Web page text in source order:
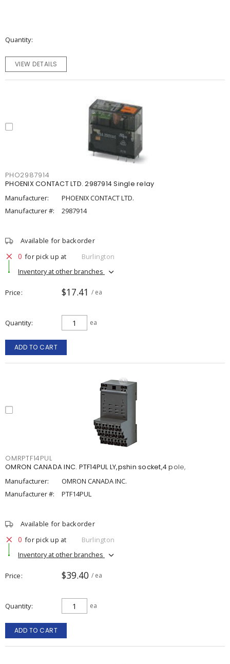
Quantity
VIEW DETAILS
PHO2987914
PHOENIX CONTACT LTD. 2987914 Single relay
Manufacturer:
PHOENIX CONTACT LTD.
Manufacturer #:
2987914
Available for backorder
0 for pick up at
Burlington
Inventory at other branches
Price $17.41 / ea
Quantity ea
ADD TO CART
OMRPTF14PUL
OMRON CANADA INC. PTF14PUL LY,pshin socket,4 pole,
Manufacturer:
OMRON CANADA INC.
Manufacturer #:
PTF14PUL
Available for backorder
0 for pick up at
Burlington
Inventory at other branches
Price $39.40 / ea
Quantity ea
ADD TO CART